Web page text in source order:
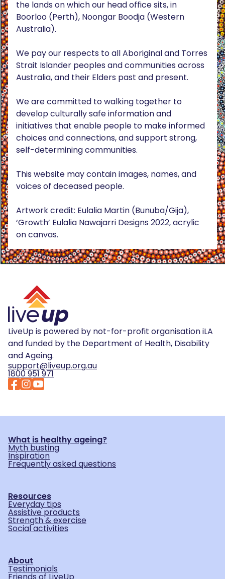
the lands on which our head office sits, in
Boorloo (Perth), Noongar Boodja (Western
Australia).
We pay our respects to all Aboriginal and Torres
Strait Islander peoples and communities across
Australia, and their Elders past and present.
We are committed to walking together to
develop culturally safe information and
initiatives that enable people to make informed
choices and connections, and support strong,
self-determining communities.
This website may contain images, names, and
voices of deceased people.
Artwork credit: Eulalia Martin (Bunuba/Gija),
‘Growth’ Eulalia Nawajarri Designs 2022, acrylic
on canvas.
LiveUp is powered by not-for-profit organisation iLA
and funded by the Department of Health, Disability
and Ageing.
support@liveup.org.au
1800 951 971
What is healthy ageing?
Myth busting
Inspiration
Frequently asked questions
Resources
Everyday tips
Assistive products
Strength & exercise
Social activities
About
Testimonials
Friends of LiveUp